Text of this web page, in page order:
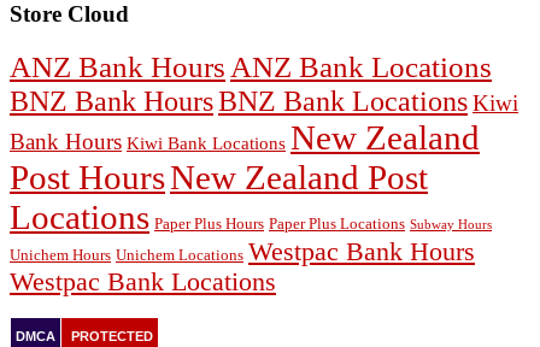
Store Cloud
ANZ Bank Hours ANZ Bank Locations
BNZ Bank HoursBNZ Bank LocationsKiwi
Bank Hours Kiwi Bank Locations New Zealand
Post HoursNew Zealand Post
Locations Paper Plus Hours Paper Plus Locations Subway Hours
Unichem Hours Unichem Locations Westpac Bank Hours
Westpac Bank Locations
DMCA PROTECTED